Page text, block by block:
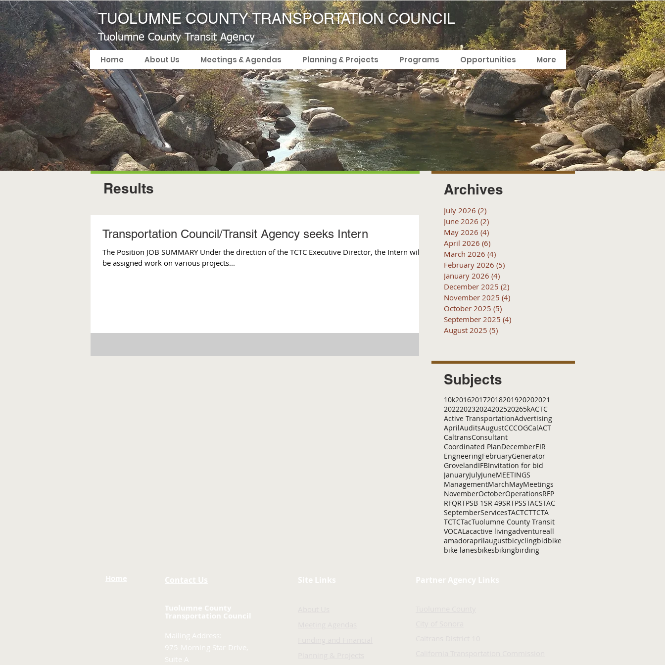
TUOLUMNE COUNTY TRANSPORTATION COUNCIL
Home About Us Meetings & Agendas Planning & Projects Programs Opportunities More
Tuolumne County Transit Agency
Results
Transportation Council/Transit Agency seeks Intern
The Position JOB SUMMARY Under the direction of the TCTC Executive Director, the Intern will
be assigned work on various projects...
Archives
July 2026 (2)
June 2026 (2)
May 2026 (4)
April 2026 (6)
March 2026 (4)
February 2026 (5)
January 2026 (4)
December 2025 (2)
November 2025 (4)
October 2025 (5)
September 2025 (4)
August 2025 (5)
Subjects
10k201620172018201920202021
202220232024202520265kACTC
Active TransportationAdvertising
AprilAuditsAugustCCCOGCalACT
CaltransConsultant
Coordinated PlanDecemberEIR
EngneeringFebruaryGenerator
GrovelandIFBInvitation for bid
JanuaryJulyJuneMEETINGS
ManagementMarchMayMeetings
NovemberOctoberOperationsRFP
RFQRTPSB 1SR 49SRTPSSTACSTAC
SeptemberServicesTACTCTTCTA
TCTCTacTuolumne County Transit
VOCALacactive livingadventureall
amadoraprilaugustbicyclingbidbike
bike lanesbikesbikingbirding
Home Contact Us
Tuolumne County
Transportation Council
Mailing Address:
975 Morning Star Drive,
Suite A
Site Links Partner Agency Links